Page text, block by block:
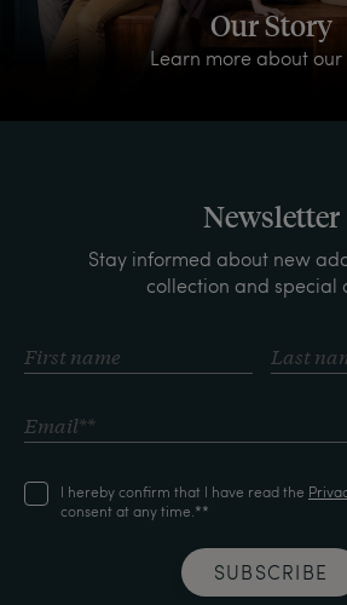
Our Story
Learn more about
Newsletter
Stay informed about new
collection and special
I hereby confirm that I have read the
consent at any time.**
SUBSCRIBE